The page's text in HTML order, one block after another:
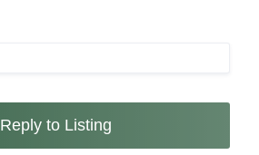
Reply to Listing